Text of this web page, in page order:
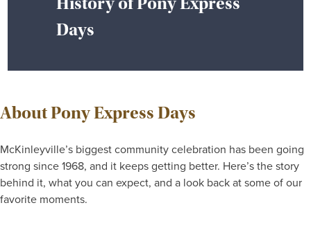
Days
About Pony Express Days
McKinleyville’s biggest community celebration has been going
strong since 1968, and it keeps getting better. Here’s the story
behind it, what you can expect, and a look back at some of our
favorite moments.